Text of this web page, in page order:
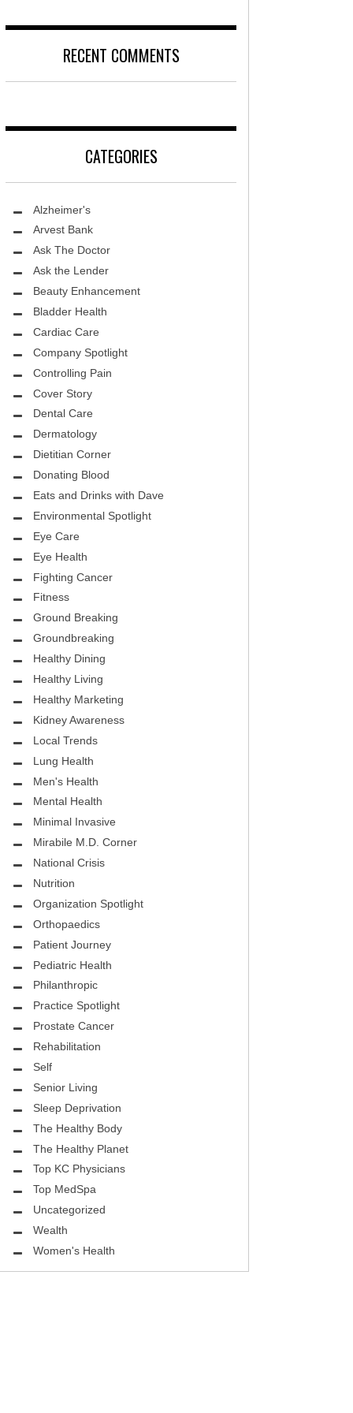
MD
CENTER
SPECIALISTS
PROTON INSTITUTE
MEMORIAL HEALTHCARE
PEDIATRIC CARDIOLOGY
MEDICAL GROUP
DENTISTRY
CONSULTANTS
M.D.
LOCAL TRENDS – KIDS TLC
REHABILITATION-STROKE CARE
HEALTHY BODY- ER CARE
GROUNDBREAKING – HRT
MENTAL HEALTH
GROUNDBREAKING
SELF – HARMONY HOUSE
RECENT COMMENTS
CATEGORIES
Alzheimer's
Arvest Bank
Ask The Doctor
Ask the Lender
Beauty Enhancement
Bladder Health
Cardiac Care
Company Spotlight
Controlling Pain
Cover Story
Dental Care
Dermatology
Dietitian Corner
Donating Blood
Eats and Drinks with Dave
Environmental Spotlight
Eye Care
Eye Health
Fighting Cancer
Fitness
Ground Breaking
Groundbreaking
Healthy Dining
Healthy Living
Healthy Marketing
Kidney Awareness
Local Trends
Lung Health
Men's Health
Mental Health
Minimal Invasive
Mirabile M.D. Corner
National Crisis
Nutrition
Organization Spotlight
Orthopaedics
Patient Journey
Pediatric Health
Philanthropic
Practice Spotlight
Prostate Cancer
Rehabilitation
Self
Senior Living
Sleep Deprivation
The Healthy Body
The Healthy Planet
Top KC Physicians
Top MedSpa
Uncategorized
Wealth
Women's Health